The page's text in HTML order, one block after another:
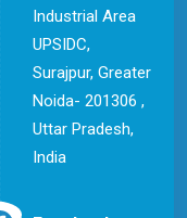
Industrial Area
UPSIDC,
Surajpur, Greater
Noida- 201306 ,
Uttar Pradesh,
India